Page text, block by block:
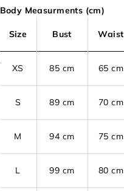
Body Measurments (cm)
Size Bust Waist
XS 85 cm 65 cm
S 89 cm 70 cm
M 94 cm 75 cm
L 99 cm 80 cm